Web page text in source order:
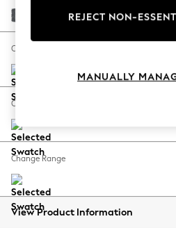
Escape into Summer:
Spring Dressing
Coastal Prints
Balloon Trousers
Summer Footwear
All Clothing
Beachwear
Cotswold Chenille Dark Grey
Change Size And Shape
Change Feet
Change Range
View Product Information
REJECT NON-
MANUALLY